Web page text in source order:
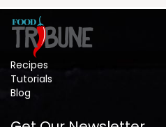
Recipes
Tutorials
Blog